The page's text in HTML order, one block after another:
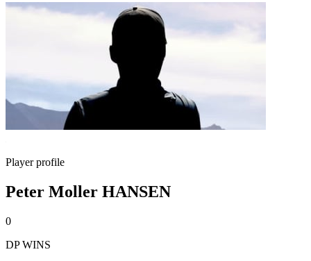
Player profile
Peter Moller HANSEN
0
DP WINS